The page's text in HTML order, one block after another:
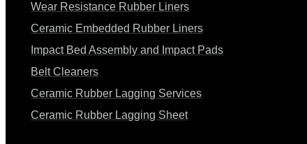
Wear Resistance Rubber Liners
Ceramic Embedded Rubber Liners
Impact Bed Assembly and Impact Pads
Belt Cleaners
Ceramic Rubber Lagging Services
Ceramic Rubber Lagging Sheet